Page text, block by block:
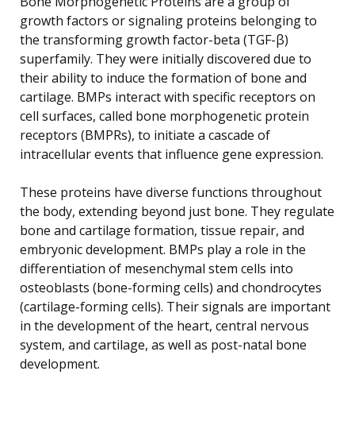
growth factors or signaling proteins belonging to
the transforming growth factor-beta (TGF-β)
superfamily. They were initially discovered due to
their ability to induce the formation of bone and
cartilage. BMPs interact with specific receptors on
cell surfaces, called bone morphogenetic protein
receptors (BMPRs), to initiate a cascade of
intracellular events that influence gene expression.
These proteins have diverse functions throughout
the body, extending beyond just bone. They regulate
bone and cartilage formation, tissue repair, and
embryonic development. BMPs play a role in the
differentiation of mesenchymal stem cells into
osteoblasts (bone-forming cells) and chondrocytes
(cartilage-forming cells). Their signals are important
in the development of the heart, central nervous
system, and cartilage, as well as post-natal bone
development.